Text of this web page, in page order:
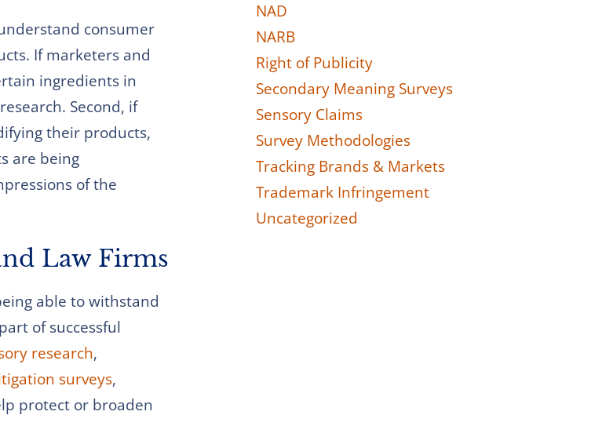
consumer
If marketers and
ingredients in
Second, if
their products,
are being
of the
Law Firms
able to withstand
of successful
research,
surveys,
protect or broaden
NAD
NARB
Right of Publicity
Secondary Meaning Surveys
Sensory Claims
Survey Methodologies
Tracking Brands & Markets
Trademark Infringement
Uncategorized